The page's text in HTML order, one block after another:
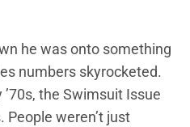
he was onto something
numbers skyrocketed.
’70s, the Swimsuit Issue
weren’t just